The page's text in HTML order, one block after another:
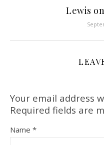
Lewis
Your email address
Required fields are
Name *